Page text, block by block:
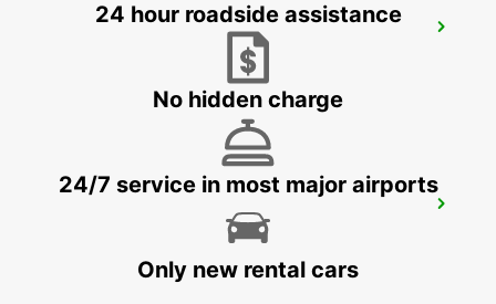
KUMAMOTO AIRPORT
FUKUOKA AIRPORT DOMESTIC
24 hour roadside assistance
No hidden charge
24/7 service in most major airports
Only new rental cars